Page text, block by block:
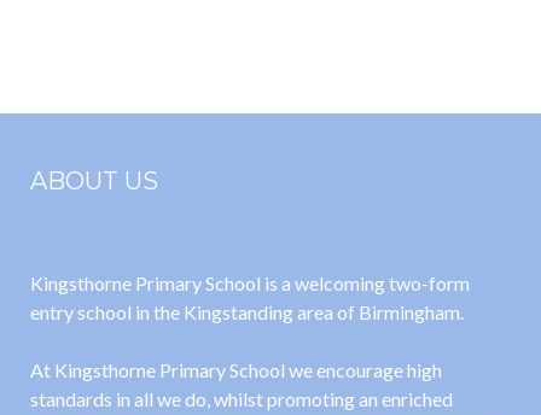
ABOUT US
Kingsthorne Primary School is a welcoming two-form
entry school in the Kingstanding area of Birmingham.
At Kingsthorne Primary School we encourage high
standards in all we do, whilst promoting an enriched